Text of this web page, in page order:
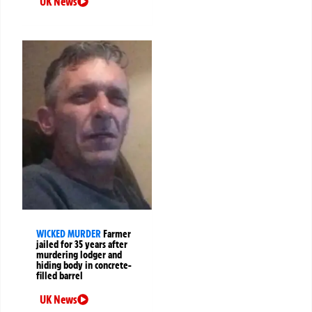
WICKED MURDERFarmer
jailed for 35 years after
murdering lodger and
hiding body in concrete-
filled barrel
UK News